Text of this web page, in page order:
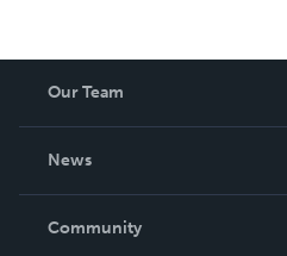
Our Team
News
In The News
Community